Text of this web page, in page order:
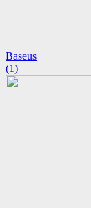
Baseus
(1)